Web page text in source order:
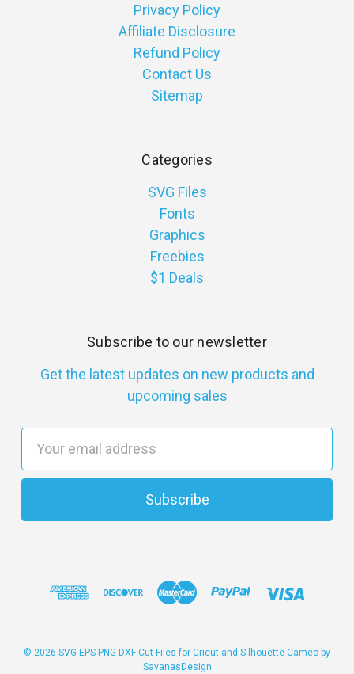
Privacy Policy
Affiliate Disclosure
Refund Policy
Contact Us
Sitemap
Categories
SVG Files
Fonts
Graphics
Freebies
$1 Deals
Subscribe to our newsletter
Get the latest updates on new products and
upcoming sales
a
l
s
© 2026 SVG EPS PNG DXF Cut Files for Cricut and Silhouette Cameo by
SavanasDesign